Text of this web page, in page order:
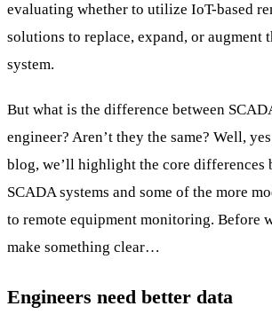
evaluating whether to utilize IoT-based
solutions to replace, expand, or augment
system.
But what is the difference between
engineer? Aren’t they the same? Well,
blog, we’ll highlight the core differences
SCADA systems and some of the more
to remote equipment monitoring. Before
make something clear…
Engineers need better data